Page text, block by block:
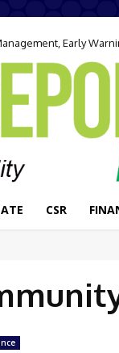
Early
CSR